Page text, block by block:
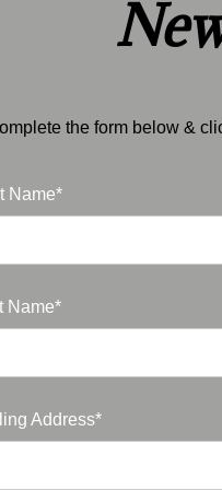
the form below &
Name*
Name*
Address*